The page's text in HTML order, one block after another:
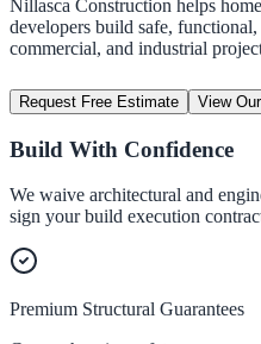
Nillasca Construction helps
developers build safe,
commercial, and industrial
Request Free Estimate View
Build With Confidence
We waive architectural and
sign your build execution
Premium Structural Guarantees